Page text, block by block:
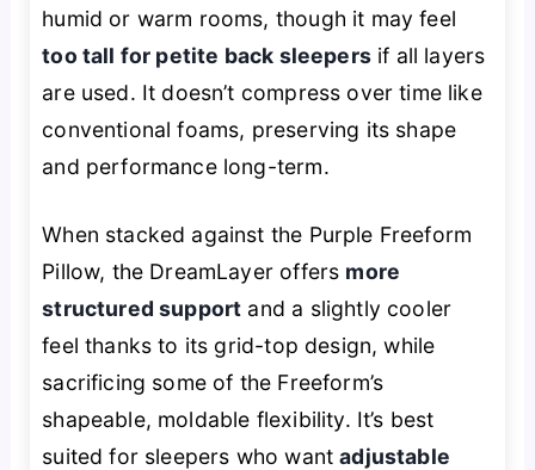
humid or warm rooms, though it may feel
too tall for petite back sleepersif all layers
are used. It doesn’t compress over time like
conventional foams, preserving its shape
and performance long-term.
When stacked against the Purple Freeform
Pillow, the DreamLayer offers more
structured support and a slightly cooler
feel thanks to its grid-top design, while
sacrificing some of the Freeform’s
shapeable, moldable flexibility. It’s best
suited for sleepers who wantadjustable